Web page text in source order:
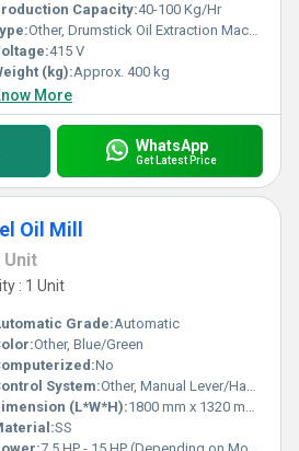
Capacity:40-100 Kg/Hr
Other, Drumstick Oil Extraction Machine
415 V
(kg):Approx. 400 kg
More
WhatsApp
Get Latest Price
Oil Mill
Unit
: 1 Unit
Grade:Automatic
Other, Blue/Green
No
System:Other, Manual Lever/Hand Wheel
(L*W*H):1800 mm x 1320 mm x 1700 mm
SS